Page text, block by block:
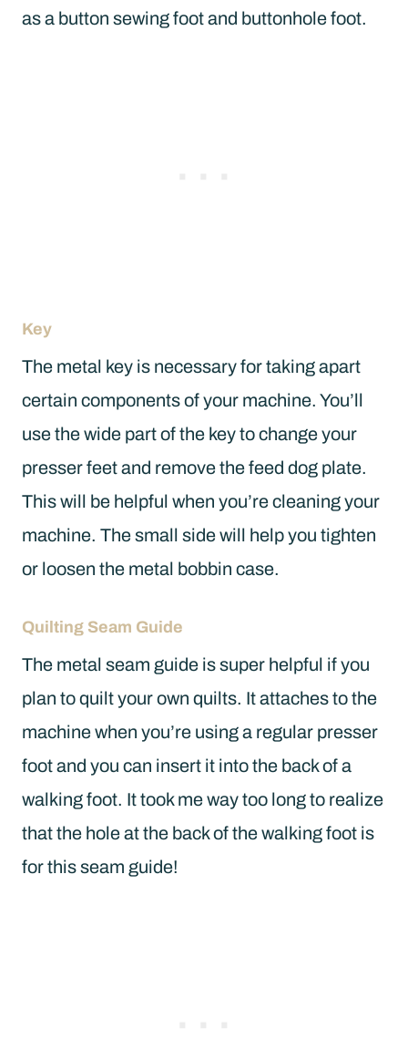
as a button sewing foot and buttonhole foot.
Key
The metal key is necessary for taking apart
certain components of your machine. You’ll
use the wide part of the key to change your
presser feet and remove the feed dog plate.
This will be helpful when you’re cleaning your
machine. The small side will help you tighten
or loosen the metal bobbin case.
Quilting Seam Guide
The metal seam guide is super helpful if you
plan to quilt your own quilts. It attaches to the
machine when you’re using a regular presser
foot and you can insert it into the back of a
walking foot. It took me way too long to realize
that the hole at the back of the walking foot is
for this seam guide!